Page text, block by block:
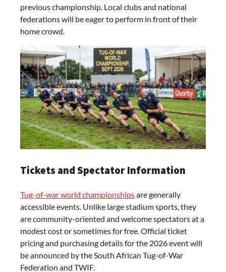
previous championship. Local clubs and national
federations will be eager to perform in front of their
home crowd.
Tickets and Spectator Information
Tug-of-war world championshipsare generally
accessible events. Unlike large stadium sports, they
are community-oriented and welcome spectators at a
modest cost or sometimes for free. Official ticket
pricing and purchasing details for the 2026 event will
be announced by the South African Tug-of-War
Federation and TWIF.